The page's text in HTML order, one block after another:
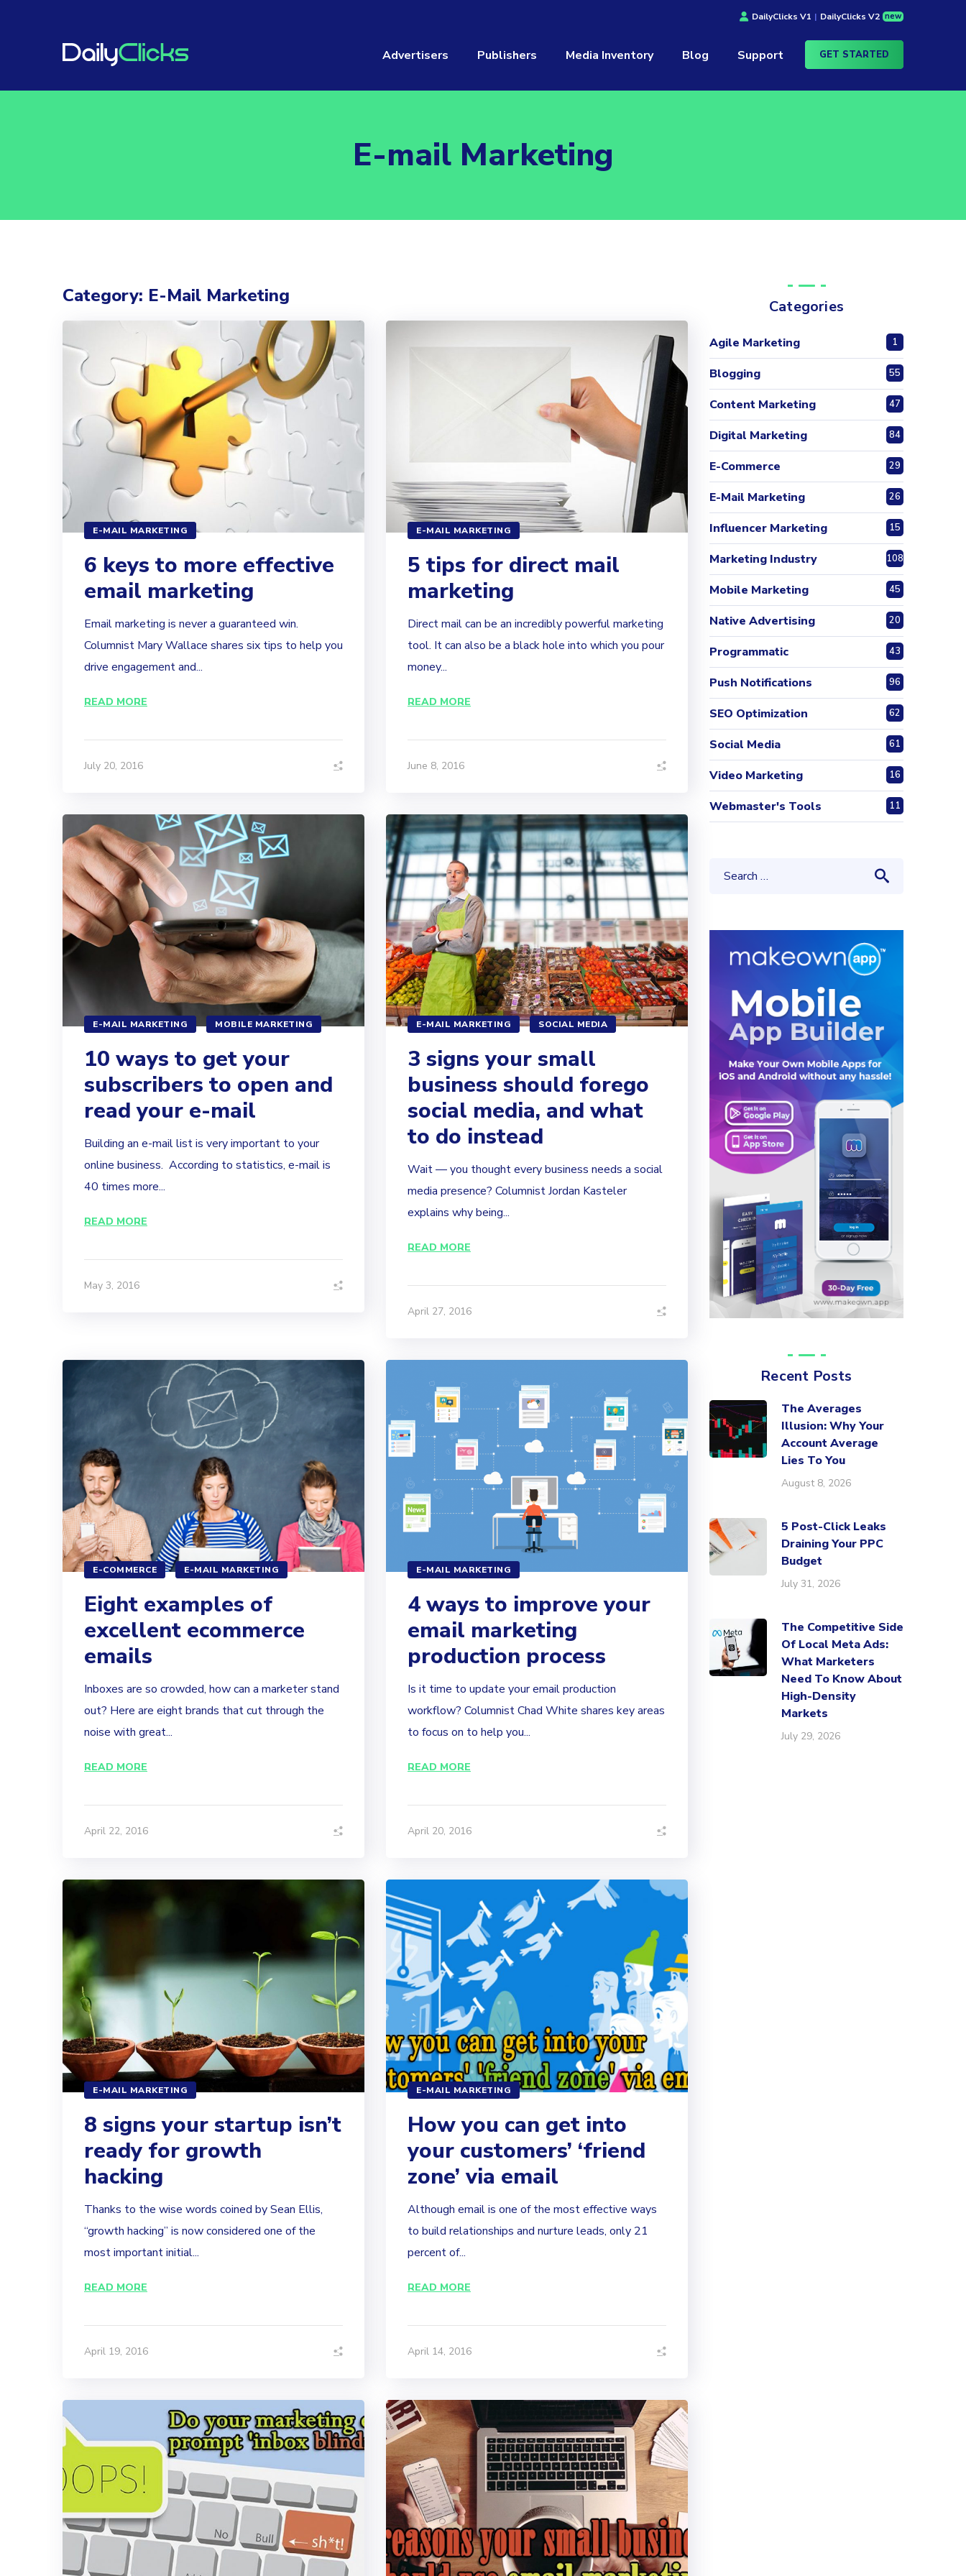
DailyClicks V1 | DailyClicks V2 new
Advertisers Publishers Media Inventory Blog Support GET STARTED
E-mail Marketing
Category: E-Mail Marketing
E-MAIL MARKETING
6 keys to more effective
email marketing
Email marketing is never a guaranteed win.
Columnist Mary Wallace shares six tips to help you
drive engagement and...
READ MORE
July 20, 2016
E-MAIL MARKETING
5 tips for direct mail
marketing
Direct mail can be an incredibly powerful marketing
tool. It can also be a black hole into which you pour
money...
READ MORE
June 8, 2016
E-MAIL MARKETING MOBILE MARKETING
10 ways to get your
subscribers to open and
read your e-mail
Building an e-mail list is very important to your
online business. According to statistics, e-mail is
40 times more...
READ MORE
May 3, 2016
E-MAIL MARKETING SOCIAL MEDIA
3 signs your small
business should forego
social media, and what
to do instead
Wait — you thought every business needs a social
media presence? Columnist Jordan Kasteler
explains why being...
READ MORE
April 27, 2016
E-COMMERCE E-MAIL MARKETING
Eight examples of
excellent ecommerce
emails
Inboxes are so crowded, how can a marketer stand
out? Here are eight brands that cut through the
noise with great...
READ MORE
April 22, 2016
E-MAIL MARKETING
4 ways to improve your
email marketing
production process
Is it time to update your email production
workflow? Columnist Chad White shares key areas
to focus on to help you...
READ MORE
April 20, 2016
E-MAIL MARKETING
8 signs your startup isn’t
ready for growth
hacking
Thanks to the wise words coined by Sean Ellis,
“growth hacking” is now considered one of the
most important initial...
READ MORE
April 19, 2016
E-MAIL MARKETING
How you can get into
your customers’ ‘friend
zone’ via email
Although email is one of the most effective ways
to build relationships and nurture leads, only 21
percent of...
READ MORE
April 14, 2016
Categories
Agile Marketing 1
Blogging 55
Content Marketing 47
Digital Marketing 84
E-Commerce 29
E-Mail Marketing 26
Influencer Marketing 15
Marketing Industry 108
Mobile Marketing 45
Native Advertising 20
Programmatic 43
Push Notifications 96
SEO Optimization 62
Social Media 61
Video Marketing 16
Webmaster's Tools 11
Recent Posts
The Averages
Illusion: Why Your
Account Average
Lies To You
August 8, 2026
5 Post-Click Leaks
Draining Your PPC
Budget
July 31, 2026
The Competitive Side
Of Local Meta Ads:
What Marketers
Need To Know About
High-Density
Markets
July 29, 2026